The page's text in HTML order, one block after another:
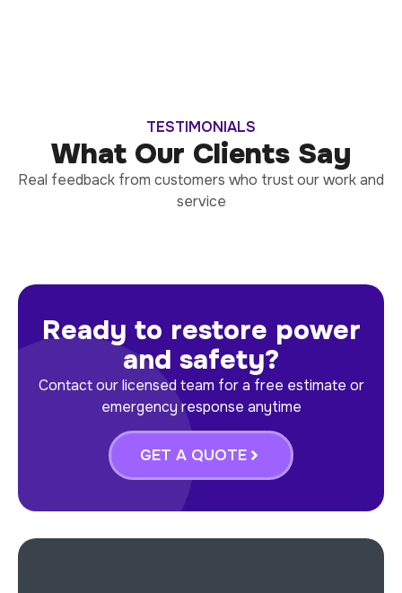
TESTIMONIALS
What Our Clients Say
Real feedback from customers who trust our work and
service
Ready to restore power
and safety?
Contact our licensed team for a free estimate or
emergency response anytime
GET A QUOTE